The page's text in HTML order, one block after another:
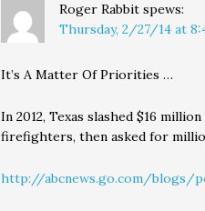
Roger Rabbit spews:
Thursday, 2/27/14 at
It’s A Matter Of Priorities …
In 2012, Texas slashed $16
firefighters, then asked for
http://abcnews.go.com/blogs/